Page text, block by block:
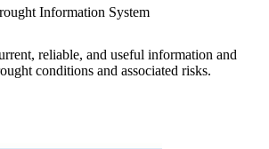
Information System
reliable, and useful information and
conditions and associated risks.